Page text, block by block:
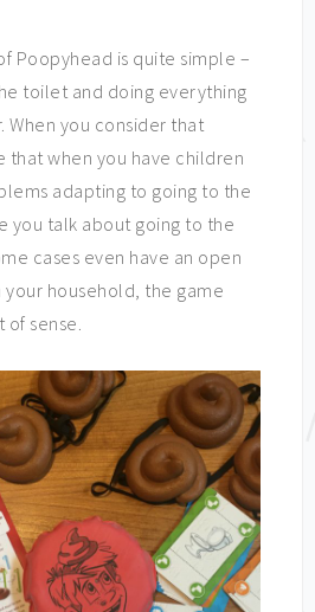
Poopyhead is quite simple –
toilet and doing everything
you consider that
that when you have children
adapting to going to the
you talk about going to the
cases even have an open
household, the game
of sense.